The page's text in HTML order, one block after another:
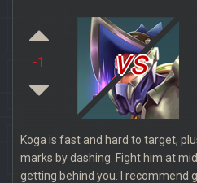
-1 vs
Koga is fast and hard to target,
marks by dashing. Fight him at
getting behind you. I recommend